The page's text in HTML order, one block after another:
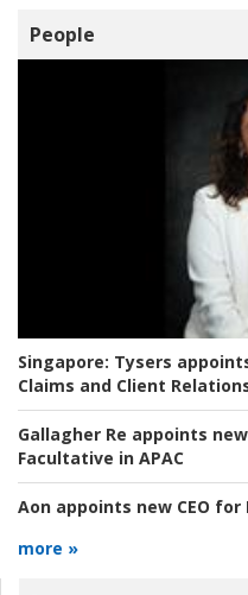
People
Singapore: Tysers
Claims and Client
Gallagher Re appoints
Facultative in APAC
Aon appoints new CEO for
more »